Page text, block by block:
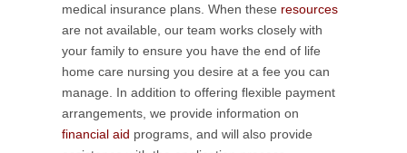
medical insurance plans. When these resources
are not available, our team works closely with
your family to ensure you have the end of life
home care nursing you desire at a fee you can
manage. In addition to offering flexible payment
arrangements, we provide information on
financial aid programs, and will also provide